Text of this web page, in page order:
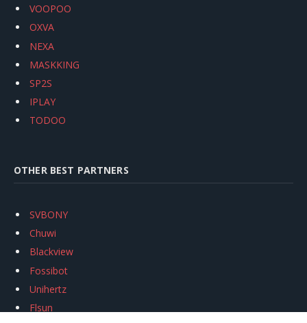
VOOPOO
OXVA
NEXA
MASKKING
SP2S
IPLAY
TODOO
OTHER BEST PARTNERS
SVBONY
Chuwi
Blackview
Fossibot
Unihertz
Flsun